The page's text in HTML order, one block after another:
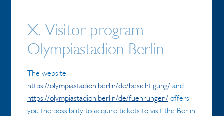
X. Visitor program
Olympiastadion Berlin
The website
https://olympiastadion.berlin/de/besichtigung/and
https://olympiastadion.berlin/de/fuehrungen/offers
you the possibility to acquire tickets to visit the Berlin